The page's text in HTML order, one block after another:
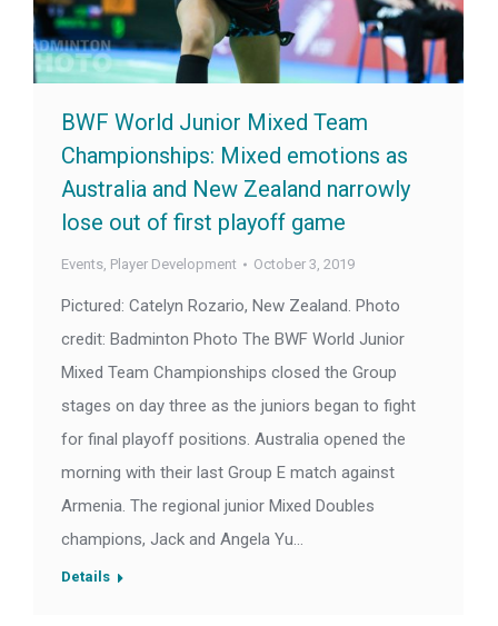
BWF World Junior Mixed Team
Championships: Mixed emotions as
Australia and New Zealand narrowly
lose out of first playoff game
Events, Player Development October 3, 2019
Pictured: Catelyn Rozario, New Zealand. Photo
credit: Badminton Photo The BWF World Junior
Mixed Team Championships closed the Group
stages on day three as the juniors began to fight
for final playoff positions. Australia opened the
morning with their last Group E match against
Armenia. The regional junior Mixed Doubles
champions, Jack and Angela Yu…
Details